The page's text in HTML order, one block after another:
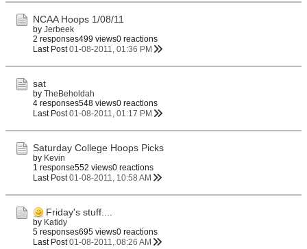
NCAA Hoops 1/08/11
by Jerbeek
2 responses499 views0 reactions
Last Post 01-08-2011, 01:36 PM
sat
by TheBeholdah
4 responses548 views0 reactions
Last Post 01-08-2011, 01:17 PM
Saturday College Hoops Picks
by Kevin
1 response552 views0 reactions
Last Post 01-08-2011, 10:58 AM
Friday's stuff....
by Katidy
5 responses695 views0 reactions
Last Post 01-08-2011, 08:26 AM